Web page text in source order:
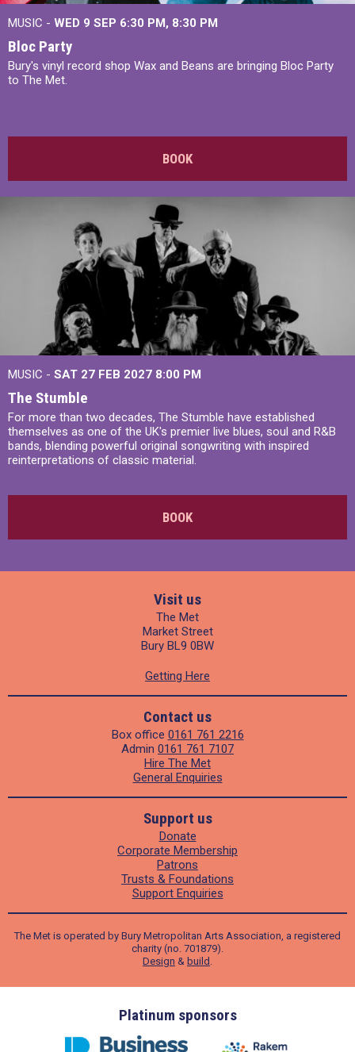
MUSIC - WED 9 SEP 6:30 PM, 8:30 PM
Bloc Party
Bury's vinyl record shop Wax and Beans are bringing Bloc Party
to The Met.
BOOK
MUSIC - SAT 27 FEB 2027 8:00 PM
The Stumble
For more than two decades, The Stumble have established
themselves as one of the UK's premier live blues, soul and R&B
bands, blending powerful original songwriting with inspired
reinterpretations of classic material.
BOOK
Visit us
The Met
Market Street
Bury BL9 0BW
Getting Here
Contact us
Box office 0161 761 2216
Admin 0161 761 7107
Hire The Met
General Enquiries
Support us
Donate
Corporate Membership
Patrons
Trusts & Foundations
Support Enquiries
The Met is operated by Bury Metropolitan Arts Association, a registered
charity (no. 701879).
Design & build .
Platinum sponsors